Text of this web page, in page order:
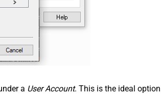
a User Account. This is the ideal option